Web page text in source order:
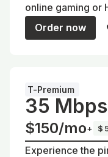
online gaming or
Order now
T-Premium
35 Mbps
$150/mo+
Experience the